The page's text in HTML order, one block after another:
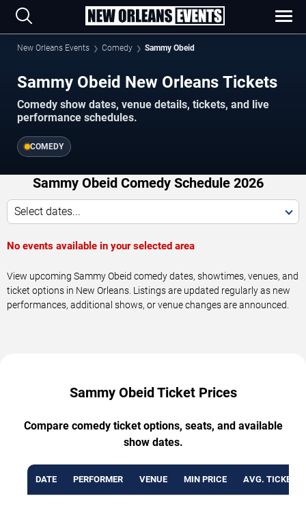
New Orleans Events Comedy Sammy Obeid
Sammy Obeid New Orleans Tickets
Comedy show dates, venue details, tickets, and live
performance schedules.
COMEDY
Sammy Obeid Comedy Schedule 2026
Select dates...
No events available in your selected area
View upcoming Sammy Obeid comedy dates, showtimes, venues, and
ticket options in New Orleans. Listings are updated regularly as new
performances, additional shows, or venue changes are announced.
Sammy Obeid Ticket Prices
Compare comedy ticket options, seats, and available
show dates.
DATE PERFORMER VENUE MIN PRICE AVG. TICKET